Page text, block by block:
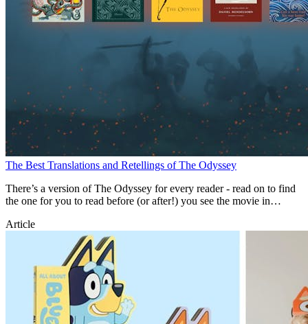
The Best Translations and Retellings of The Odyssey
There’s a version of The Odyssey for every reader - read on to find
the one for you to read before (or after!) you see the movie in
Article